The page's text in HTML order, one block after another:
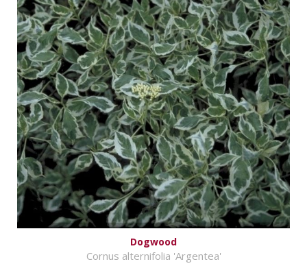
Dogwood
Cornus alternifolia 'Argentea'